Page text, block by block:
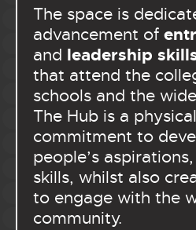
The space is
advancement of
and leadership
that attend the
schools and the
The Hub is a
commitment to
people’s
skills, whilst also
to engage with the
community.